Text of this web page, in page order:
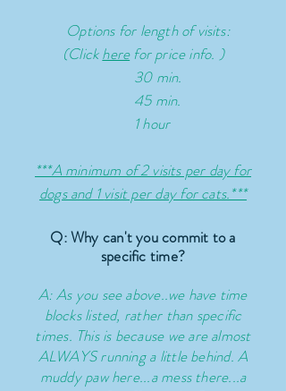
Options for length of visits:
(Clickherefor price info. )
30 min.
45 min.
1 hour
***A minimum of 2 visits per day for
dogs and 1visit per day for cats.***
Q: Why can't you commit to a
specific time?
A: As you see above..we have time
blocks listed, rather than specific
times. This is because we are almost
ALWAYS running a little behind. A
muddy paw here...a mess there...a